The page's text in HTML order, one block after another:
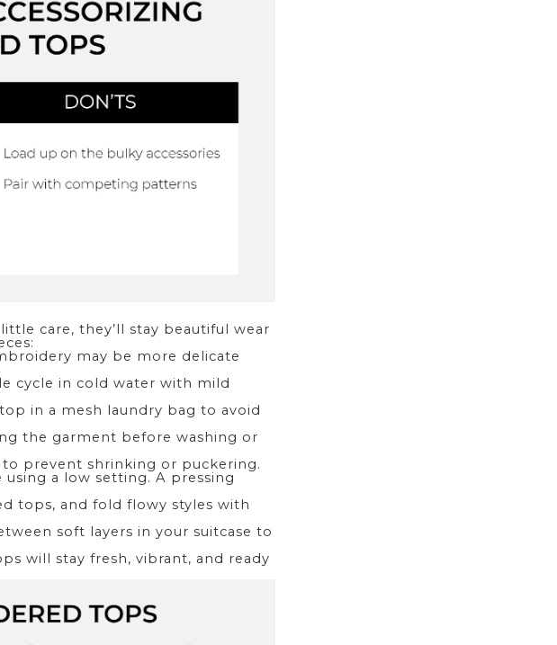
care, they’ll stay beautiful wear
may be more delicate
cycle in cold water with mild
in a mesh laundry bag to avoid
the garment before washing or
prevent shrinking or puckering.
a low setting. A pressing
tops, and fold flowy styles with
soft layers in your suitcase to
will stay fresh, vibrant, and ready